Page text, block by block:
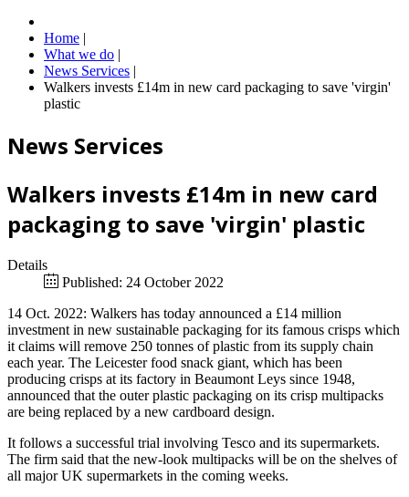
Home |
What we do |
News Services |
Walkers invests £14m in new card packaging to save 'virgin'
plastic
News Services
Walkers invests £14m in new card
packaging to save 'virgin' plastic
Details
Published: 24 October 2022
14 Oct. 2022: Walkers has today announced a £14 million
investment in new sustainable packaging for its famous crisps which
it claims will remove 250 tonnes of plastic from its supply chain
each year. The Leicester food snack giant, which has been
producing crisps at its factory in Beaumont Leys since 1948,
announced that the outer plastic packaging on its crisp multipacks
are being replaced by a new cardboard design.
It follows a successful trial involving Tesco and its supermarkets.
The firm said that the new-look multipacks will be on the shelves of
all major UK supermarkets in the coming weeks.